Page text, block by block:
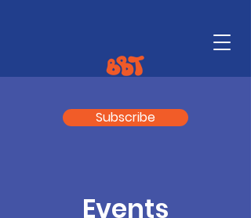
Subscribe
Events